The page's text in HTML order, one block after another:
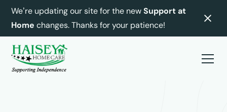
We’re updating our site for the newSupport at
Home changes. Thanks for your patience!